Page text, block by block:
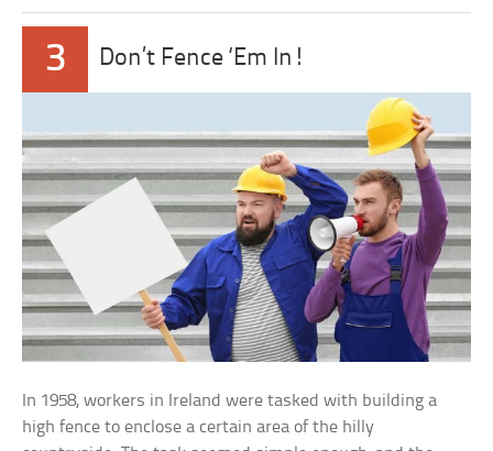
3 Don’t Fence ‘Em In!
In 1958, workers in Ireland were tasked with building a
high fence to enclose a certain area of the hilly